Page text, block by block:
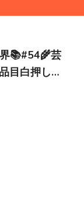
📚#54🌾芸
目白押し！